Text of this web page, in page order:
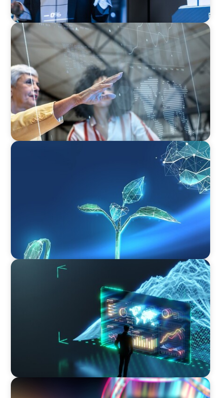
ARTICLES & PAPERS
FinTech Trends Report: Payments
ARTICLES & PAPERS
Navigating Uncertainty: Private Equity's Next
ARTICLES & PAPERS
Navigating Uncertainty: AI Drives an Inflection
Point for the Global Economy
BOYDEN REPORT SERIES